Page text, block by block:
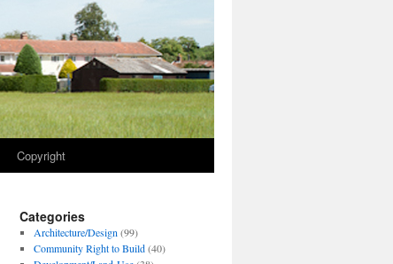
Copyright
Categories
Architecture/Design (99)
Community Right to Build(40)